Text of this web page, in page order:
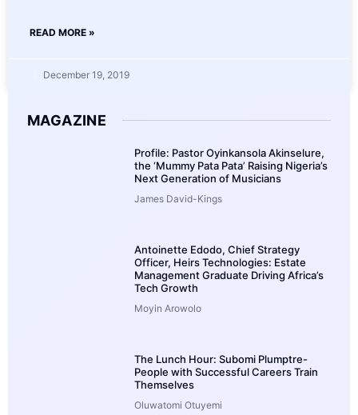
READ MORE »
December 19, 2019
MAGAZINE
Profile: Pastor Oyinkansola Akinselure,
the ‘Mummy Pata Pata’ Raising Nigeria’s
Next Generation of Musicians
James David-Kings
Antoinette Edodo, Chief Strategy
Officer, Heirs Technologies: Estate
Management Graduate Driving Africa’s
Tech Growth
Moyin Arowolo
The Lunch Hour: Subomi Plumptre-
People with Successful Careers Train
Themselves
Oluwatomi Otuyemi